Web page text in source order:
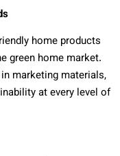
home products
green home market.
marketing materials,
at every level of